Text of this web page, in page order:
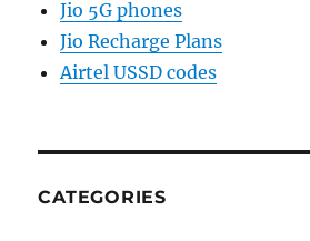
Jio 5G phones
Jio Recharge Plans
Airtel USSD codes
CATEGORIES